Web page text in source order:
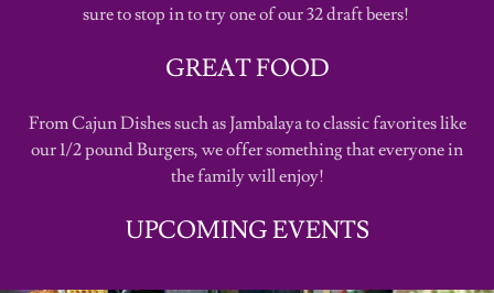
sure to stop in to try one of our 32 draft beers!
GREAT FOOD
From Cajun Dishes such as Jambalaya to classic favorites like
our 1/2 pound Burgers, we offer something that everyone in
the family will enjoy!
UPCOMING EVENTS